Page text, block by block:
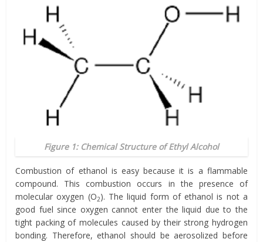
Figure 1: Chemical Structure of Ethyl Alcohol
Combustion of ethanol is easy because it is a flammable
compound. This combustion occurs in the presence of
molecular oxygen (O2). The liquid form of ethanol is not a
good fuel since oxygen cannot enter the liquid due to the
tight packing of molecules caused by their strong hydrogen
bonding. Therefore, ethanol should be aerosolized before